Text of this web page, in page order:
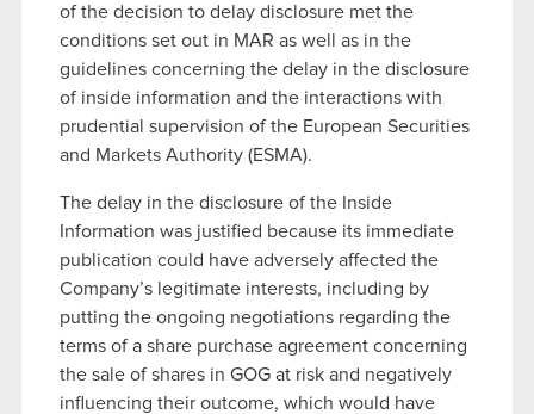
of the decision to delay disclosure met the
conditions set out in MAR as well as in the
guidelines concerning the delay in the disclosure
of inside information and the interactions with
prudential supervision of the European Securities
and Markets Authority (ESMA).
The delay in the disclosure of the Inside
Information was justified because its immediate
publication could have adversely affected the
Company’s legitimate interests, including by
putting the ongoing negotiations regarding the
terms of a share purchase agreement concerning
the sale of shares in GOG at risk and negatively
influencing their outcome, which would have